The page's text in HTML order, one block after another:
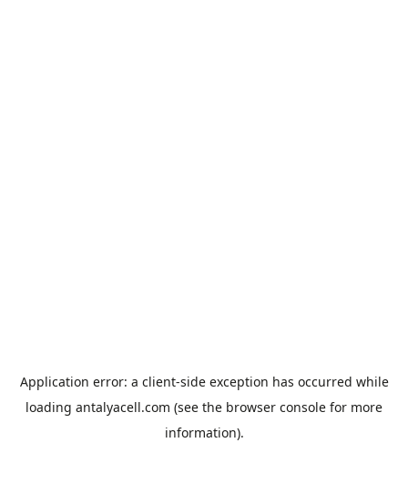
Application error: a client-side exception has occurred while
loading antalyacell.com (see the browser console for more
information).